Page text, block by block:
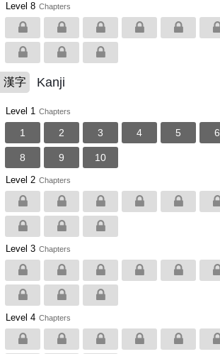
Level 8 Chapters
漢字 Kanji
Level 1 Chapters
1 2 3 4 5 6
8 9 10
Level 2 Chapters
Level 3 Chapters
Level 4 Chapters